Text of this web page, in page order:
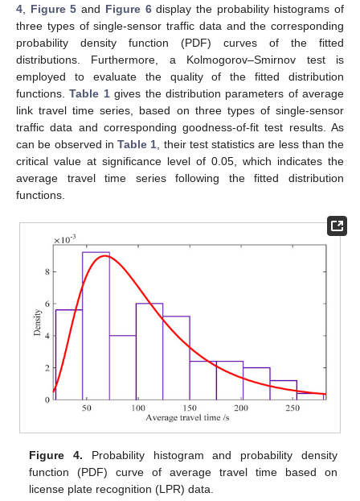
4, Figure 5 and Figure 6display the probability histograms of
three types of single-sensor traffic data and the corresponding
probability density function (PDF) curves of the fitted
distributions. Furthermore, a Kolmogorov–Smirnov test is
employed to evaluate the quality of the fitted distribution
functions.Table 1gives the distribution parameters of average
link travel time series, based on three types of single-sensor
traffic data and corresponding goodness-of-fit test results. As
can be observed in Table 1, their test statistics are less than the
critical value at significance level of 0.05, which indicates the
average travel time series following the fitted distribution
functions.
Figure 4. Probability histogram and probability density
function (PDF) curve of average travel time based on
license plate recognition (LPR) data.